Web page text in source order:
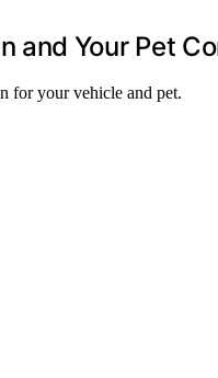
and Your Pet
for your vehicle and pet.